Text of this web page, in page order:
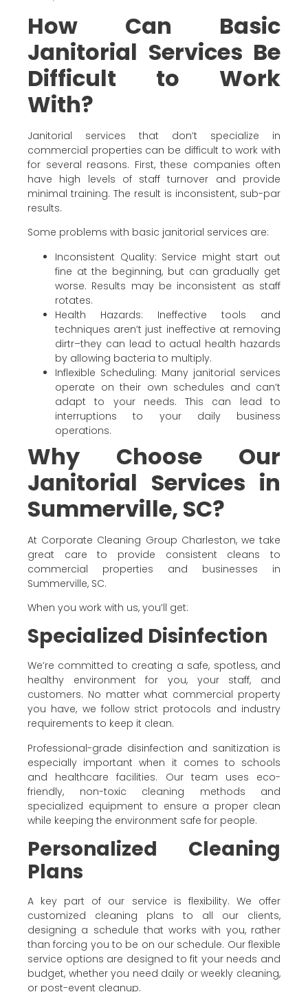
How Can Basic
Janitorial Services Be
Difficult to Work
With?
Janitorial services that don’t specialize in
commercial properties can be difficult to work with
for several reasons. First, these companies often
have high levels of staff turnover and provide
minimal training. The result is inconsistent, sub-par
results.
Some problems with basic janitorial services are:
Inconsistent Quality: Service might start out
fine at the beginning, but can gradually get
worse. Results may be inconsistent as staff
rotates.
Health Hazards: Ineffective tools and
techniques aren’t just ineffective at removing
dirtr–they can lead to actual health hazards
by allowing bacteria to multiply.
Inflexible Scheduling: Many janitorial services
operate on their own schedules and can’t
adapt to your needs. This can lead to
interruptions to your daily business
operations.
Why Choose Our
Janitorial Services in
Summerville, SC?
At Corporate Cleaning Group Charleston, we take
great care to provide consistent cleans to
commercial properties and businesses in
Summerville, SC.
When you work with us, you’ll get:
Specialized Disinfection
We’re committed to creating a safe, spotless, and
healthy environment for you, your staff, and
customers. No matter what commercial property
you have, we follow strict protocols and industry
requirements to keep it clean.
Professional-grade disinfection and sanitization is
especially important when it comes to schools
and healthcare facilities. Our team uses eco-
friendly, non-toxic cleaning methods and
specialized equipment to ensure a proper clean
while keeping the environment safe for people.
Personalized Cleaning
Plans
A key part of our service is flexibility. We offer
customized cleaning plans to all our clients,
designing a schedule that works with you, rather
than forcing you to be on our schedule. Our flexible
service options are designed to fit your needs and
budget, whether you need daily or weekly cleaning,
or post-event cleanup.